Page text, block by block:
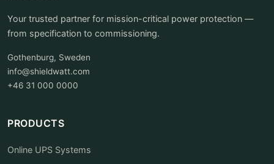
Your trusted partner for mission-critical power protection —
from specification to commissioning.
Gothenburg, Sweden
info@shieldwatt.com
+46 31 000 0000
PRODUCTS
Online UPS Systems